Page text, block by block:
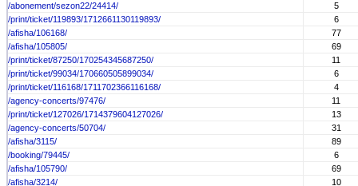
/abonement/sezon22/24414/
5
/print/ticket/119893/1712661130119893/
6
/afisha/106168/
77
/afisha/105805/
69
/print/ticket/87250/170254345687250/
11
/print/ticket/99034/170660505899034/
6
/print/ticket/116168/1711702366116168/
4
/agency-concerts/97476/
11
/print/ticket/127026/1714379604127026/
13
/agency-concerts/50704/
31
/afisha/3115/
89
/booking/79445/
6
/afisha/105790/
69
/afisha/3214/
10